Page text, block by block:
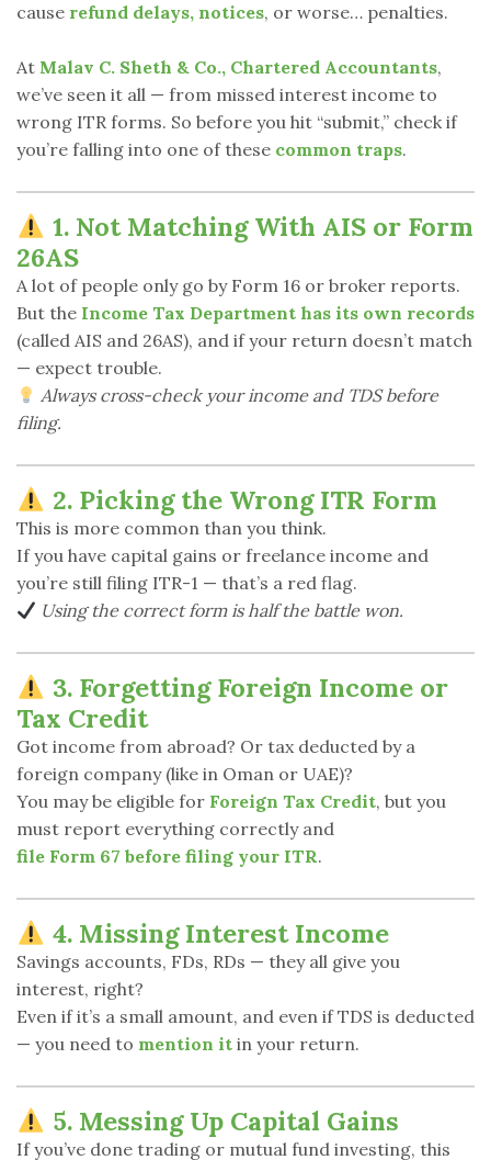
cause refund delays, notices, or worse… penalties.
At Malav C. Sheth & Co., Chartered Accountants,
we’ve seen it all — from missed interest income to
wrong ITR forms. So before you hit “submit,” check if
you’re falling into one of these common traps.
1. Not Matching With AIS or Form
26AS
A lot of people only go by Form 16 or broker reports.
But the Income Tax Department has its own records
(called AIS and 26AS), and if your return doesn’t match
— expect trouble.
Always cross-check your income and TDS before
filing.
2. Picking the Wrong ITR Form
This is more common than you think.
If you have capital gains or freelance income and
you’re still filing ITR-1 — that’s a red flag.
Using the correct form is half the battle won.
3. Forgetting Foreign Income or
Tax Credit
Got income from abroad? Or tax deducted by a
foreign company (like in Oman or UAE)?
You may be eligible for Foreign Tax Credit, but you
must report everything correctly and
file Form 67 before filing your ITR.
4. Missing Interest Income
Savings accounts, FDs, RDs — they all give you
interest, right?
Even if it’s a small amount, and even if TDS is deducted
— you need to mention it in your return.
5. Messing Up Capital Gains
If you’ve done trading or mutual fund investing, this